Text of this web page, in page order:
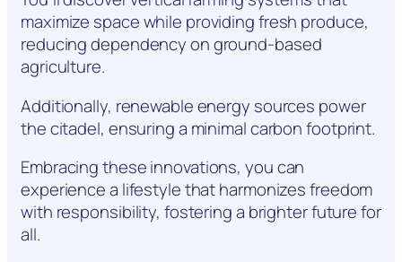
maximize space while providing fresh produce,
reducing dependency on ground-based
agriculture.
Additionally, renewable energy sources power
the citadel, ensuring a minimal carbon footprint.
Embracing these innovations, you can
experience a lifestyle that harmonizes freedom
with responsibility, fostering a brighter future for
all.